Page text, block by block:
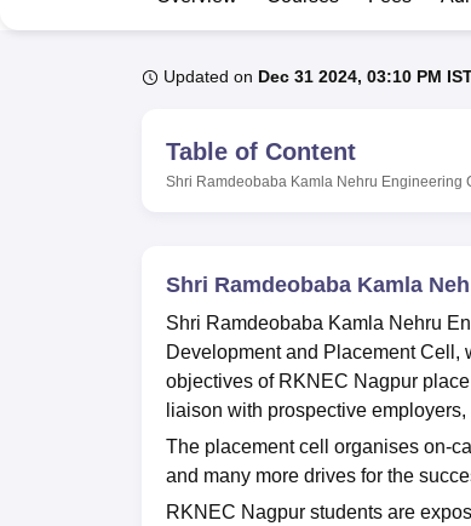
LPU ReviewsUPES ReviewsMIT Manipal ReviewsMAHE
Updated on Dec 31 2024, 03:10 PM
Table of Content
Shri Ramdeobaba Kamla Nehru Engineering
Shri Ramdeobaba Kamla
Shri Ramdeobaba Kamla Nehru
Development and Placement Cell,
objectives of RKNEC Nagpur
liaison with prospective
The placement cell organises on-
and many more drives for the
RKNEC Nagpur students are